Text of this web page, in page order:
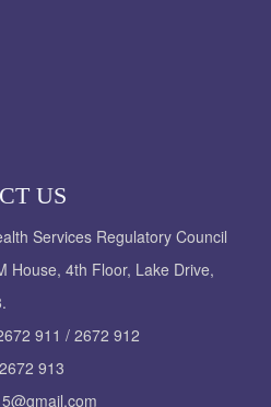
US
Services Regulatory Council
House, 4th Floor, Lake Drive,
911 / 2672 912
913